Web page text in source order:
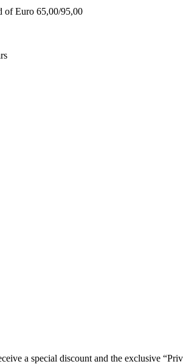
of Euro 65,00/95,00
a special discount and the exclusive